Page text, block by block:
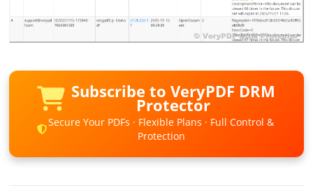
Subscribe to VeryPDF DRM
Protector
Secure Your PDFs · Flexible Plans · Full Control &
Protection